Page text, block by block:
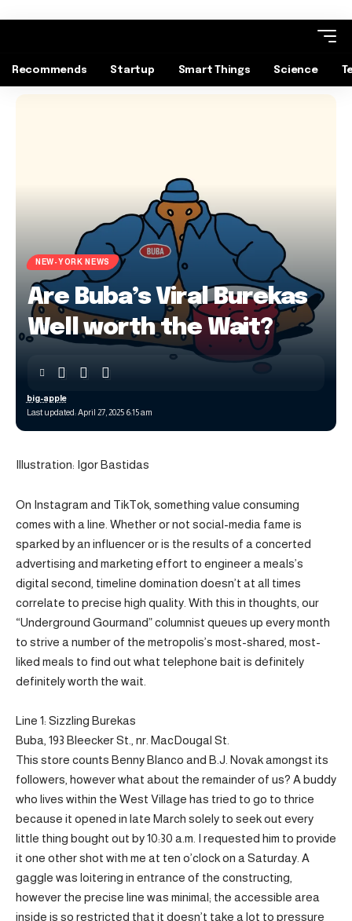
Recommends Startup Smart Things Science
NEW-YORK NEWS
Are Buba’s Viral Burekas
Well worth the Wait?
Last updated: April 27, 2025 6:15 am
big-apple
Illustration: Igor Bastidas
On Instagram and TikTok, something value consuming
comes with a line. Whether or not social-media fame is
sparked by an influencer or is the results of a concerted
advertising and marketing effort to engineer a meals’s
digital second, timeline domination doesn’t at all times
correlate to precise high quality. With this in thoughts, our
“Underground Gourmand” columnist queues up every month
to strive a number of the metropolis’s most-shared, most-
liked meals to find out what telephone bait is definitely
definitely worth the wait.
Line 1: Sizzling Burekas
Buba, 193 Bleecker St., nr. MacDougal St.
This store counts Benny Blanco and B.J. Novak amongst its
followers, however what about the remainder of us? A buddy
who lives within the West Village has tried to go to thrice
because it opened in late March solely to seek out every
little thing bought out by 10:30 a.m. I requested him to provide
it one other shot with me at ten o’clock on a Saturday. A
gaggle was loitering in entrance of the constructing,
however the precise line was minimal; the accessible area
inside is so restricted that it doesn’t take a lot to pressure